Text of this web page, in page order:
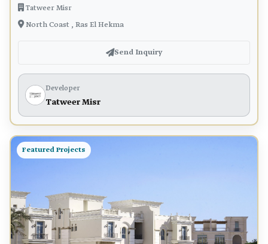
Tatweer Misr
North Coast , Ras El Hekma
Send Inquiry
Developer
Tatweer Misr
Featured Projects